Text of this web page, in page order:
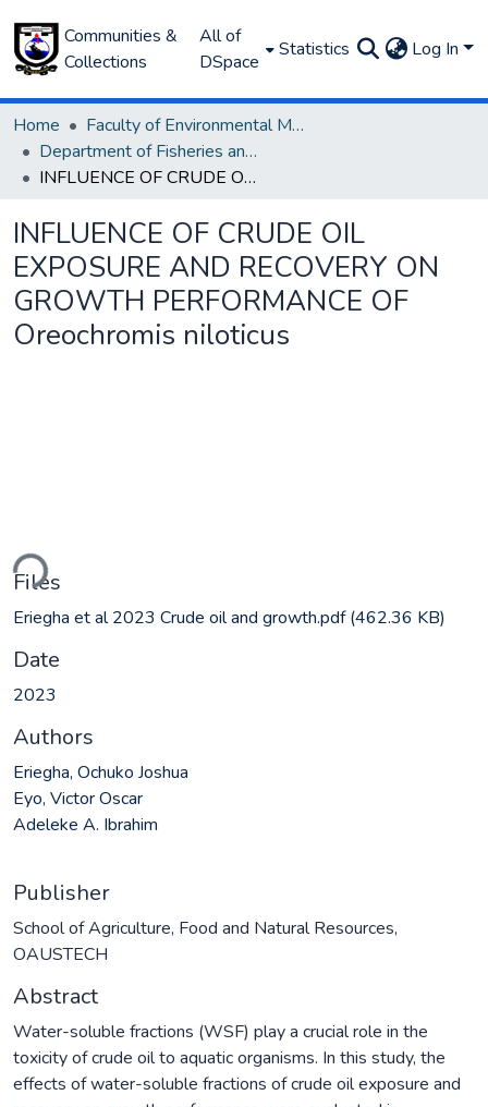
Communities &
Collections
All of
DSpace
Statistics Log In
Home
Faculty of Environmental Management
Department of Fisheries and Aquaculture
INFLUENCE OF CRUDE OIL EXPOSURE AND RECOVERY ON GROWTH PERFORMANCE OF Oreochromis niloticus
INFLUENCE OF CRUDE OIL
EXPOSURE AND RECOVERY ON
GROWTH PERFORMANCE OF
Oreochromis niloticus
Files
Eriegha et al 2023 Crude oil and growth.pdf(462.36 KB)
Date
2023
Authors
Eriegha, Ochuko Joshua
Eyo, Victor Oscar
Adeleke A. Ibrahim
Publisher
School of Agriculture, Food and Natural Resources,
OAUSTECH
Abstract
Water-soluble fractions (WSF) play a crucial role in the
toxicity of crude oil to aquatic organisms. In this study, the
effects of water-soluble fractions of crude oil exposure and